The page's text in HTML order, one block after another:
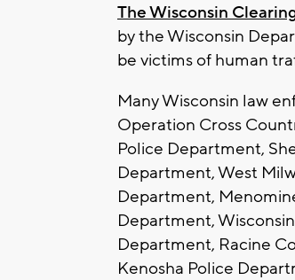
The Wisconsin
by the Wisconsin
be victims of human
Many Wisconsin law
Operation Cross
Police Department,
Department, West
Department,
Department,
Department, Racine
Kenosha Police